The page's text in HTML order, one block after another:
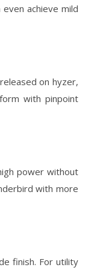
achieve mild
on hyzer,
with pinpoint
power without
with more
finish. For utility